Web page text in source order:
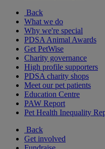
Back
What we do
Why we're special
PDSA Animal Awards
Get PetWise
Charity governance
High profile supporters
PDSA charity shops
Meet our pet patients
Education Centre
PAW Report
Pet Health Inequality
Back
Get involved